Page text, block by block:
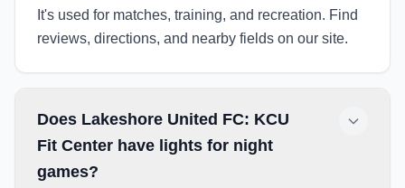
It's used for matches, training, and recreation. Find
reviews, directions, and nearby fields on our site.
Does Lakeshore United FC: KCU
Fit Center have lights for night
games?